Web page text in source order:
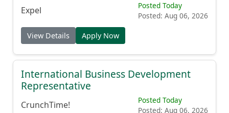
Expel
Posted Today
Posted: Aug 06, 2026
View Details Apply Now
International Business Development
Representative
CrunchTime!
Posted Today
Posted: Aug 06, 2026